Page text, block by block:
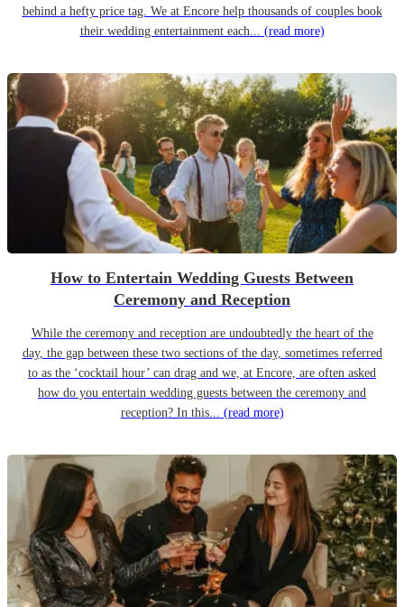
behind a hefty price tag. We at Encore help thousands of couples book
their wedding entertainment each... (read more)
How to Entertain Wedding Guests Between
Ceremony and Reception
While the ceremony and reception are undoubtedly the heart of the
day, the gap between these two sections of the day, sometimes referred
to as the ‘cocktail hour’ can drag and we, at Encore, are often asked
how do you entertain wedding guests between the ceremony and
reception? In this... (read more)